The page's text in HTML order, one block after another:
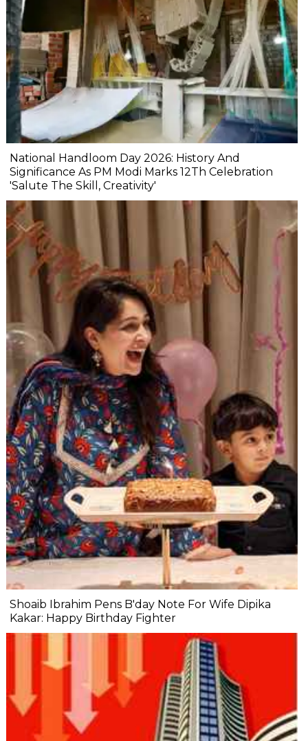
National Handloom Day 2026: History And
Significance As PM Modi Marks 12Th Celebration
'Salute The Skill, Creativity'
Shoaib Ibrahim Pens B'day Note For Wife Dipika
Kakar: Happy Birthday Fighter